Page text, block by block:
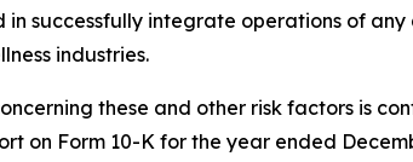
in successfully integrate operations of
industries.
these and other risk factors is
on Form 10-K for the year ended